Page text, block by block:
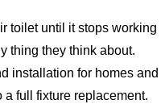
toilet until it stops working
thing they think about.
installation for homes and
a full fixture replacement.